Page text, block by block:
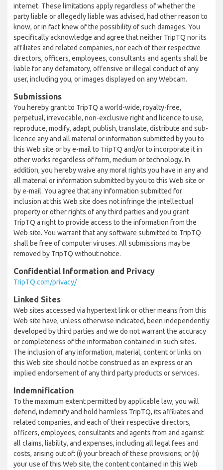
internet. These limitations apply regardless of whether the
party liable or allegedly liable was advised, had other reason to
know, or in fact knew of the possibility of such damages. You
specifically acknowledge and agree that neither TripTQ nor its
affiliates and related companies, nor each of their respective
directors, officers, employees, consultants and agents shall be
liable for any defamatory, offensive or illegal conduct of any
user, including you, or images displayed on any Webcam.
Submissions
You hereby grant to TripTQ a world-wide, royalty-free,
perpetual, irrevocable, non-exclusive right and licence to use,
reproduce, modify, adapt, publish, translate, distribute and sub-
licence any and all material or information submitted by you to
this Web site or by e-mail to TripTQ and/or to incorporate it in
other works regardless of form, medium or technology. In
addition, you hereby waive any moral rights you have in any and
all material or information submitted by you to this Web site or
by e-mail. You agree that any information submitted for
inclusion at this Web site does not infringe the intellectual
property or other rights of any third parties and you grant
TripTQ a right to provide access to the information from the
Web site. You warrant that any software submitted to TripTQ
shall be free of computer viruses. All submissions may be
removed by TripTQ without notice.
Confidential Information and Privacy
TripTQ.com/privacy/
Linked Sites
Web sites accessed via hypertext link or other means from this
Web site have, unless otherwise indicated, been independently
developed by third parties and we do not warrant the accuracy
or completeness of the information contained in such sites.
The inclusion of any information, material, content or links on
this Web site should not be construed as an express or an
implied endorsement of any third party products or services.
Indemnification
To the maximum extent permitted by applicable law, you will
defend, indemnify and hold harmless TripTQ, its affiliates and
related companies, and each of their respective directors,
officers, employees, consultants and agents from and against
all claims, liability, and expenses, including all legal fees and
costs, arising out of: (i) your breach of these provisions; or (ii)
your use of this Web site, the content contained in this Web